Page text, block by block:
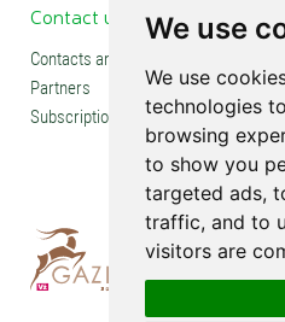
We use
We use
technologies
browsing
to show you
targeted ads,
traffic, and to
visitors are
Contact us
Contacts and stores
Partners
Subscription